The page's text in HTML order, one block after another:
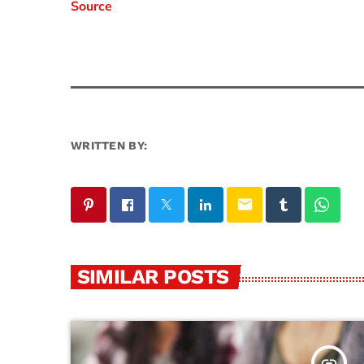
Source
WRITTEN BY:
email
SIMILAR POSTS